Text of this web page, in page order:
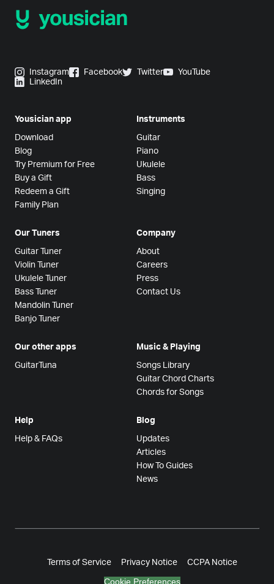
Instagram Facebook Twitter
YouTube
LinkedIn
Yousician app
Download
Blog
Try Premium for Free
Buy a Gift
Redeem a Gift
Family Plan
Instruments
Guitar
Piano
Ukulele
Bass
Singing
Our Tuners
Guitar Tuner
Violin Tuner
Ukulele Tuner
Bass Tuner
Mandolin Tuner
Banjo Tuner
Company
About
Careers
Press
Contact Us
Our other apps
GuitarTuna
Music & Playing
Songs Library
Guitar Chord Charts
Chords for Songs
Help
Help & FAQs
Blog
Updates
Articles
How To Guides
News
Terms of Service Privacy Notice CCPA Notice
Cookie Preferences